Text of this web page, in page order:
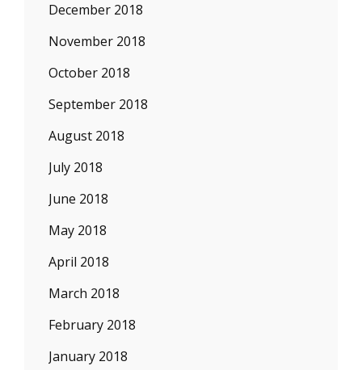
December 2018
November 2018
October 2018
September 2018
August 2018
July 2018
June 2018
May 2018
April 2018
March 2018
February 2018
January 2018